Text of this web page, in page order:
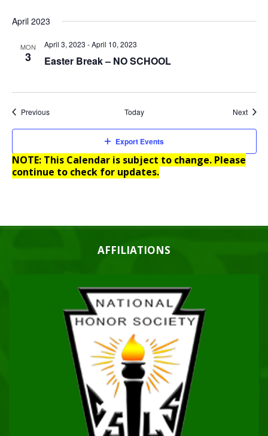
April 2023
MON
3
April 3, 2023 -April 10, 2023
Easter Break – NO SCHOOL
PreviousEvents Today Next
Export Events
NOTE: This Calendar is subject to change. Please
continue to check for updates.
AFFILIATIONS